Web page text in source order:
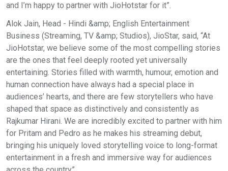
and I’m happy to partner with JioHotstar for it”.
Alok Jain, Head - Hindi &amp; English Entertainment
Business (Streaming, TV &amp; Studios), JioStar, said, “At
JioHotstar, we believe some of the most compelling stories
are the ones that feel deeply rooted yet universally
entertaining. Stories filled with warmth, humour, emotion and
human connection have always had a special place in
audiences’ hearts, and there are few storytellers who have
shaped that space as distinctively and consistently as
Rajkumar Hirani. We are incredibly excited to partner with him
for Pritam and Pedro as he makes his streaming debut,
bringing his uniquely loved storytelling voice to long-format
entertainment in a fresh and immersive way for audiences